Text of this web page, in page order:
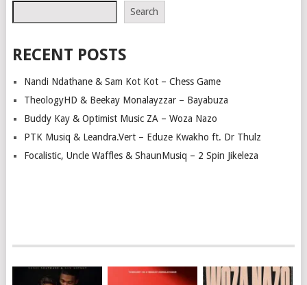
Search
RECENT POSTS
Nandi Ndathane & Sam Kot Kot – Chess Game
TheologyHD & Beekay Monalayzzar – Bayabuza
Buddy Kay & Optimist Music ZA – Woza Nazo
PTK Musiq & Leandra.Vert – Eduze Kwakho ft. Dr Thulz
Focalistic, Uncle Waffles & ShaunMusiq – 2 Spin Jikeleza